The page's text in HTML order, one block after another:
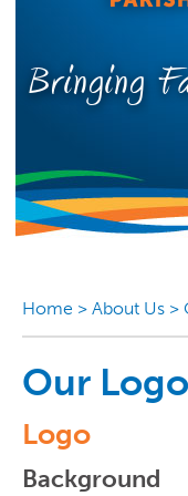
Bringing
Home > About Us >
Our
Logo
Background